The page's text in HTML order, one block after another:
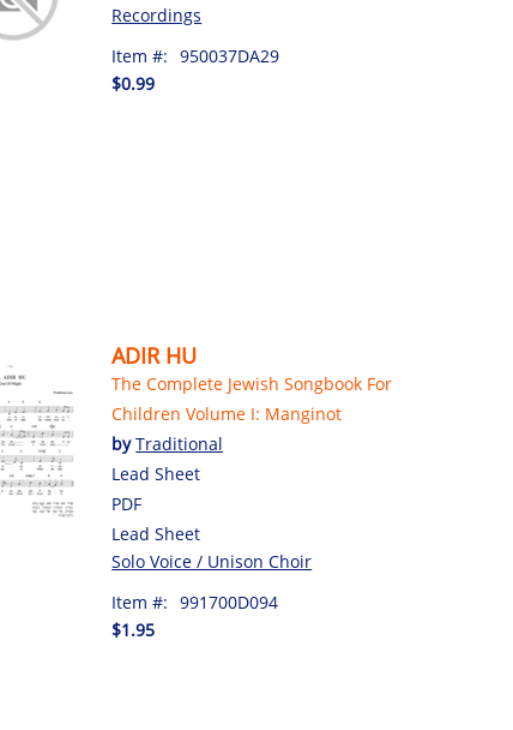
Recordings
Item #: 950037DA29
$0.99
ADIR HU
The Complete Jewish Songbook For
Children Volume I: Manginot
byTraditional
Lead Sheet
PDF
Lead Sheet
Solo Voice / Unison Choir
Item #: 991700D094
$1.95